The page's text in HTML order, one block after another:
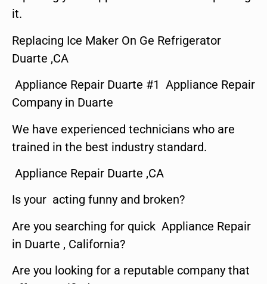
it.
Replacing Ice Maker On Ge Refrigerator
Duarte ,CA
Appliance Repair Duarte #1 Appliance Repair
Company in Duarte
We have experienced technicians who are
trained in the best industry standard.
Appliance Repair Duarte ,CA
Is your acting funny and broken?
Are you searching for quick Appliance Repair
in Duarte , California?
Are you looking for a reputable company that